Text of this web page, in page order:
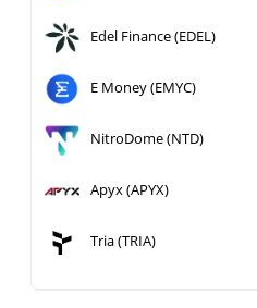
Edel Finance (EDEL)
E Money (EMYC)
NitroDome (NTD)
Apyx (APYX)
Tria (TRIA)